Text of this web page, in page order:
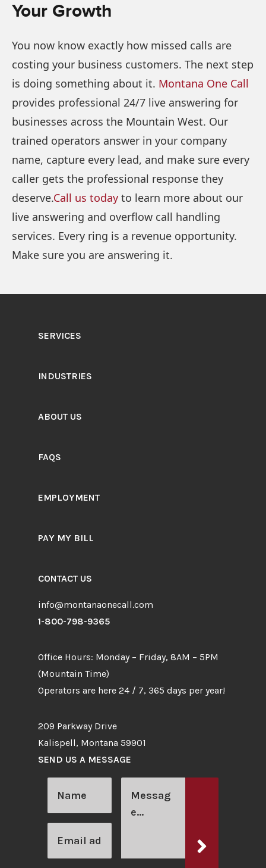
Your Growth
You now know exactly how missed calls are
costing your business customers. The next step
is doing something about it. Montana One Call
provides professional 24/7 live answering for
businesses across the Mountain West. Our
trained operators answer in your company
name, capture every lead, and make sure every
caller gets the professional response they
deserve.Call us today to learn more about our
live answering and overflow call handling
services. Every ring is a revenue opportunity.
Make sure you are answering it.
SERVICES
INDUSTRIES
ABOUT US
FAQS
EMPLOYMENT
PAY MY BILL
CONTACT US
info@montanaonecall.com
1-800-798-9365
Office Hours: Monday – Friday, 8AM – 5PM
(Mountain Time)
Operators are here 24 / 7, 365 days per year!
209 Parkway Drive
Kalispell, Montana 59901
SEND US A MESSAGE